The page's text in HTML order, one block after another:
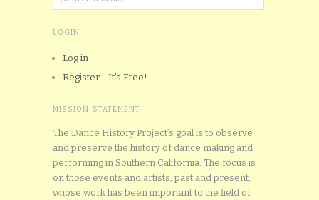
LOGIN
Log in
Register - It's Free!
MISSION STATEMENT
The Dance History Project’s goal is to observe
and preserve the history of dance making and
performing in Southern California. The focus is
on those events and artists, past and present,
whose work has been important to the field of